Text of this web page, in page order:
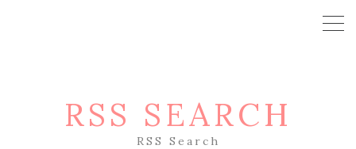
RSS SEARCH
RSS Search